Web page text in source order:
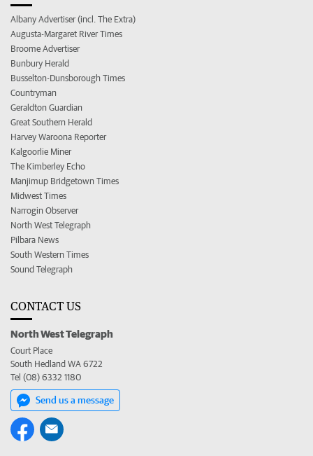
Albany Advertiser (incl. The Extra)
Augusta-Margaret River Times
Broome Advertiser
Bunbury Herald
Busselton-Dunsborough Times
Countryman
Geraldton Guardian
Great Southern Herald
Harvey Waroona Reporter
Kalgoorlie Miner
The Kimberley Echo
Manjimup Bridgetown Times
Midwest Times
Narrogin Observer
North West Telegraph
Pilbara News
South Western Times
Sound Telegraph
CONTACT US
North West Telegraph
Court Place
South Hedland WA 6722
Tel (08) 6332 1180
Send us a message